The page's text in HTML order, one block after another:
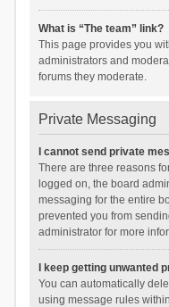
What is “The team” link?
This page provides you
administrators and
forums they moderate.
Private Messaging
I cannot send private
There are three reasons
logged on, the board
messaging for the entire
prevented you from
administrator for more
I keep getting unwanted
You can automatically
using message rules